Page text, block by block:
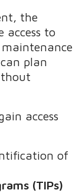
the
access to
plan
access
of
(TIPs)